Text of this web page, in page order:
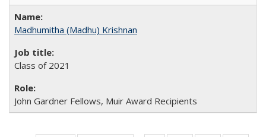
Madhumitha (Madhu) Krishnan
Class of 2021
John Gardner Fellows, Muir Award Recipients